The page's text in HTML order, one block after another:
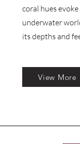
coral hues
underwater
its depths and
View More